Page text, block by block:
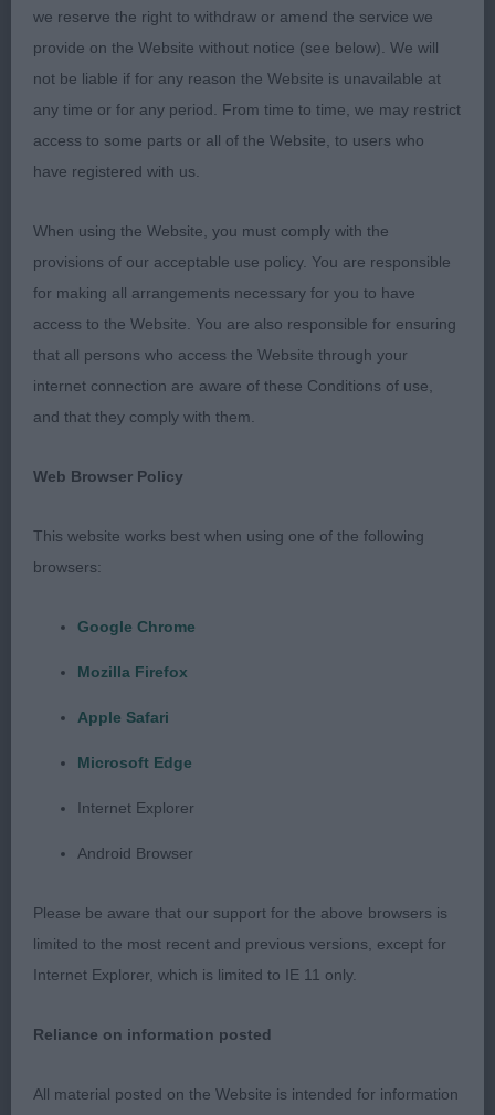
to well laid shoulders, good strong brisk
movement with good solid topline and well set
and carried tail adding to the whole picture.
Showed well and attentive to handler.BPIB
36 –Emmerson’s–Silverchi Ray of Sunshine
TAF , Nice 11mth old. Good correct breed type
expression showing off nice head features with
dark eyes and dark pigmentation. He moved well
throughout but lacking in confidence today.
Class 17 Post Graduate Dog (3, 0AB)
1st
(IMP POL), 1yr 6mth old gold and white confident
eyes and broad muzzle and stop. Nice alert
expression, good correct mouth and dentition.
lovely expression. Nice head qualities with well-
placed large flaring ears. Large dark eyes and good
mouth and dentition.
we reserve the right to withdraw or amend the service we
provide on the Website without notice (see below). We will
not be liable if for any reason the Website is unavailable at
any time or for any period. From time to time, we may restrict
access to some parts or all of the Website, to users who
have registered with us.
When using the Website, you must comply with the
provisions of our acceptable use policy. You are responsible
for making all arrangements necessary for you to have
access to the Website. You are also responsible for ensuring
that all persons who access the Website through your
internet connection are aware of these Conditions of use,
and that they comply with them.
Web Browser Policy
This website works best when using one of the following
browsers:
Google Chrome
Mozilla Firefox
Apple Safari
Microsoft Edge
Internet Explorer
Android Browser
Please be aware that our support for the above browsers is
limited to the most recent and previous versions, except for
Internet Explorer, which is limited to IE 11 only.
Reliance on information posted
All material posted on the Website is intended for information